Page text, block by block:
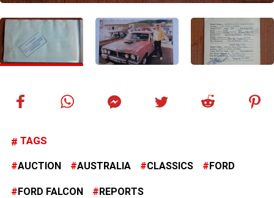
TAGS
AUCTION AUSTRALIA CLASSICS FORD
FORD FALCON REPORTS